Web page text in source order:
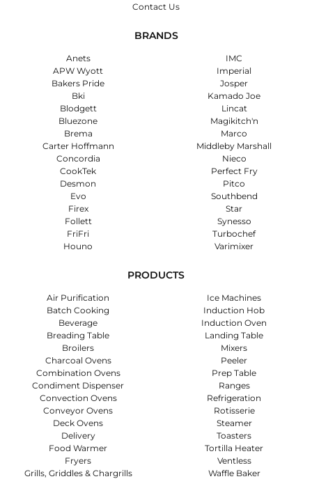
Contact Us
BRANDS
Anets
APW Wyott
Bakers Pride
Bki
Blodgett
Bluezone
Brema
Carter Hoffmann
Concordia
CookTek
Desmon
Evo
Firex
Follett
FriFri
Houno
IMC
Imperial
Josper
Kamado Joe
Lincat
Magikitch'n
Marco
Middleby Marshall
Nieco
Perfect Fry
Pitco
Southbend
Star
Synesso
Turbochef
Varimixer
PRODUCTS
Air Purification
Batch Cooking
Beverage
Breading Table
Broilers
Charcoal Ovens
Combination Ovens
Condiment Dispenser
Convection Ovens
Conveyor Ovens
Deck Ovens
Delivery
Food Warmer
Fryers
Grills, Griddles & Chargrills
Ice Machines
Induction Hob
Induction Oven
Landing Table
Mixers
Peeler
Prep Table
Ranges
Refrigeration
Rotisserie
Steamer
Toasters
Tortilla Heater
Ventless
Waffle Baker